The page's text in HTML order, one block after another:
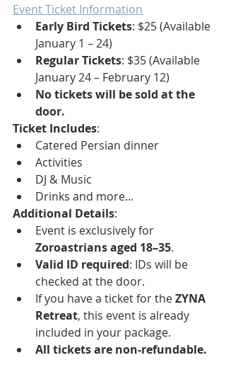
Event Ticket Information
Early Bird Tickets: $25 (Available
January 1 – 24)
Regular Tickets: $35 (Available
January 24 – February 12)
No tickets will be sold at the
door.
Ticket Includes:
Catered Persian dinner
Activities
DJ & Music
Drinks and more...
Additional Details:
Event is exclusively for
Zoroastrians aged 18–35.
Valid ID required: IDs will be
checked at the door.
If you have a ticket for the ZYNA
Retreat, this event is already
included in your package.
All tickets are non-refundable.